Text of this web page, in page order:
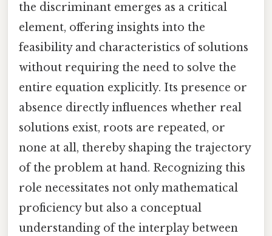
the discriminant emerges as a critical
element, offering insights into the
feasibility and characteristics of solutions
without requiring the need to solve the
entire equation explicitly. Its presence or
absence directly influences whether real
solutions exist, roots are repeated, or
none at all, thereby shaping the trajectory
of the problem at hand. Recognizing this
role necessitates not only mathematical
proficiency but also a conceptual
understanding of the interplay between